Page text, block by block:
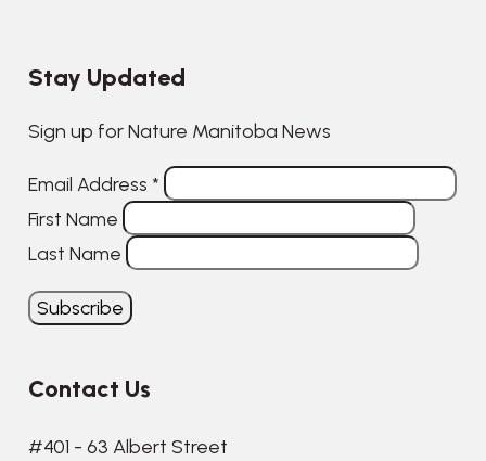
Stay Updated
Sign up for Nature Manitoba News
Email Address *
First Name
Last Name
Contact Us
#401 - 63 Albert Street